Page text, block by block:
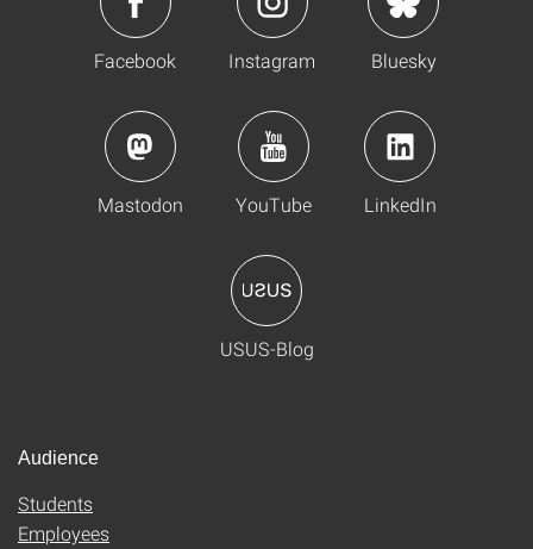
Facebook Instagram Bluesky
Mastodon YouTube LinkedIn
USUS-Blog
Audience
Students
Employees